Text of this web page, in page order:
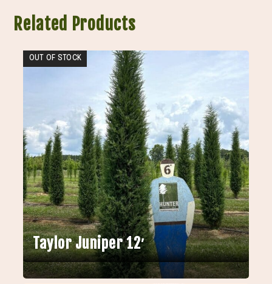
Related Products
OUT OF STOCK
Taylor Juniper 12′